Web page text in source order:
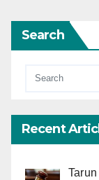
Search
Recent